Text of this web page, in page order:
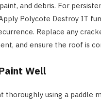
and debris. For
Polycote Destroy IT
Replace any
and ensure the roof is
Well
thoroughly using a paddle